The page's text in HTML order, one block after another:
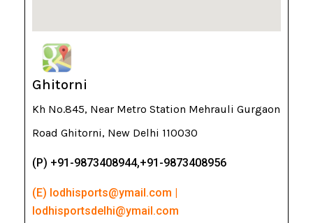
Ghitorni
Kh No.845, Near Metro Station Mehrauli Gurgaon
Road Ghitorni, New Delhi 110030
(P) +91-9873408944,+91-9873408956
(E) lodhisports@ymail.com |
lodhisportsdelhi@ymail.com